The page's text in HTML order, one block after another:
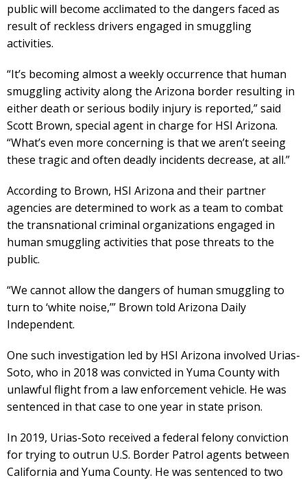
public will become acclimated to the dangers faced as
result of reckless drivers engaged in smuggling
activities.
“It’s becoming almost a weekly occurrence that human
smuggling activity along the Arizona border resulting in
either death or serious bodily injury is reported,” said
Scott Brown, special agent in charge for HSI Arizona.
“What’s even more concerning is that we aren’t seeing
these tragic and often deadly incidents decrease, at all.”
According to Brown, HSI Arizona and their partner
agencies are determined to work as a team to combat
the transnational criminal organizations engaged in
human smuggling activities that pose threats to the
public.
“We cannot allow the dangers of human smuggling to
turn to ‘white noise,’” Brown told Arizona Daily
Independent.
One such investigation led by HSI Arizona involved Urias-
Soto, who in 2018 was convicted in Yuma County with
unlawful flight from a law enforcement vehicle. He was
sentenced in that case to one year in state prison.
In 2019, Urias-Soto received a federal felony conviction
for trying to outrun U.S. Border Patrol agents between
California and Yuma County. He was sentenced to two